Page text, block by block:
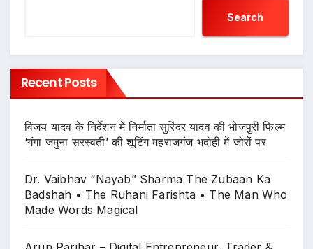
Search
Recent Posts
विजय यादव के निर्देशन में निर्माता सुरिंदर यादव की भोजपुरी फिल्म
‘गंगा जमुना सरस्वती’ की शूटिंग महराजगंज भदोही में जोरों पर
Dr. Vaibhav “Nayab” Sharma The Zubaan Ka
Badshah • The Ruhani Farishta • The Man Who
Made Words Magical